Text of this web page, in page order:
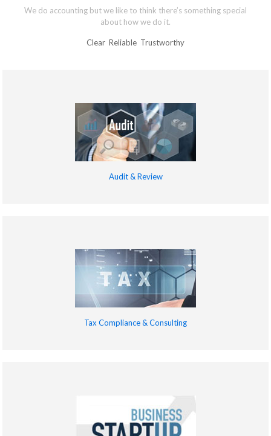
We do accounting but we like to think there’s something special
about how we do it.
Clear Reliable Trustworthy
Audit & Review
Tax Compliance & Consulting